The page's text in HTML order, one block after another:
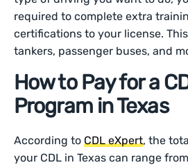
required to complete extra
certifications to your license.
tankers, passenger buses, and
How to Pay for a
Program in Texas
According toCDL eXpert, the
your CDL in Texas can range